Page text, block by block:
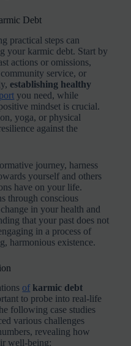
Debt
practical steps can
your karmic debt. Start by
actions or omissions,
service, or
establishing healthy
you need, while
mindset is crucial.
yoga, or physical
against the
journey, harness
yourself and others
have on your life.
through conscious
in your health and
that your past does not
in a process of
harmonious existence.
of karmic debt
to probe into real-life
following case studies
various challenges
revealing how
well-being: